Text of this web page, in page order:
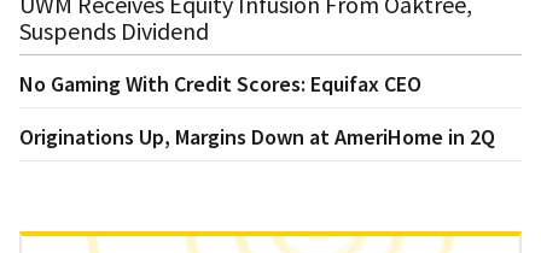
Suspends Dividend
No Gaming With Credit Scores: Equifax CEO
Originations Up, Margins Down at AmeriHome in 2Q